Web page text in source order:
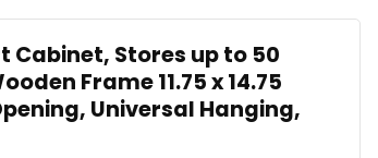
Cabinet, Stores up to 50
Frame 11.75 x 14.75
Universal Hanging,